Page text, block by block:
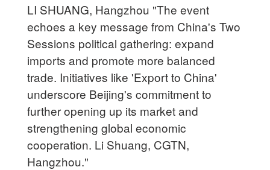
LI SHUANG, Hangzhou "The event
echoes a key message from China's Two
Sessions political gathering: expand
imports and promote more balanced
trade. Initiatives like 'Export to China'
underscore Beijing's commitment to
further opening up its market and
strengthening global economic
cooperation. Li Shuang, CGTN,
Hangzhou."